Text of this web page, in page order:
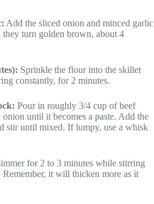
Add the sliced onion and minced garlic
turn golden brown, about 4
Sprinkle the flour into the skillet
constantly, for 2 minutes.
Pour in roughly 3/4 cup of beef
until it becomes a paste. Add the
stir until mixed. If lumpy, use a whisk
for 2 to 3 minutes while stirring
it will thicken more as it